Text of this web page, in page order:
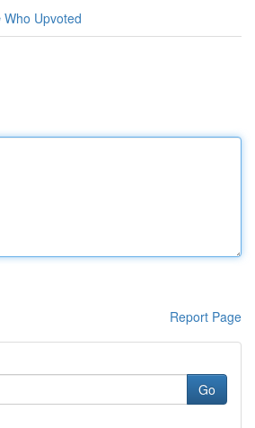
Who Upvoted
Report Page
Go